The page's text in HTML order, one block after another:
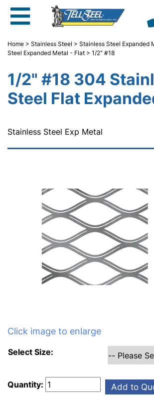
Home > Stainless Steel > Stainless Steel Expanded
Steel Expanded Metal - Flat > 1/2" #18
1/2" #18 304
Steel Flat
Stainless Steel Exp Metal
Click image to enlarge
Select Size:
Quantity: Add to